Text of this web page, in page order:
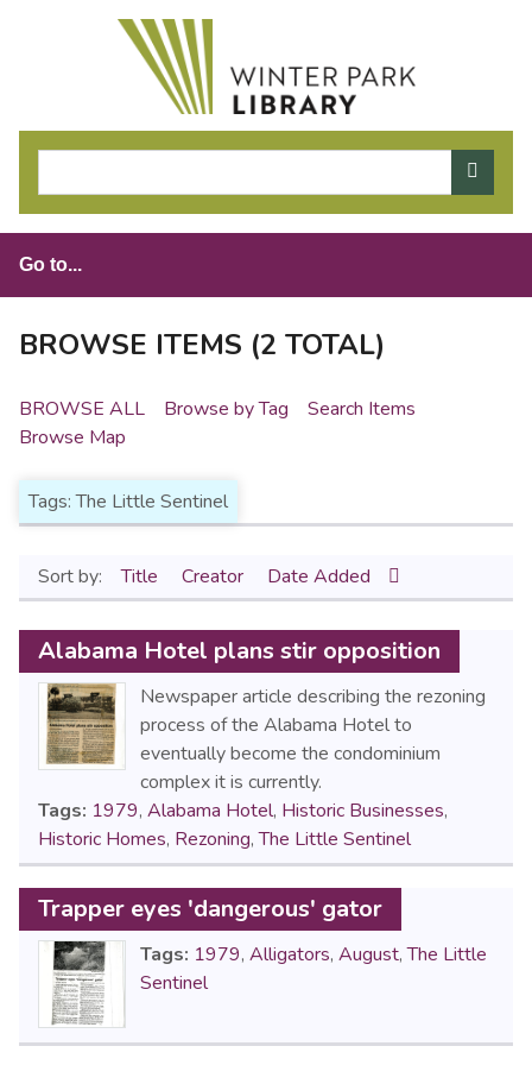
i
c
BROWSE ITEMS (2 TOTAL)
BROWSE ALL Browse by Tag
Search Items
Browse Map
Tags: The Little Sentinel
Sort by: Title Creator Date Added
Alabama Hotel plans stir opposition
Newspaper article describing the rezoning
process of the Alabama Hotel to
eventually become the condominium
complex it is currently.
Tags: 1979, Alabama Hotel, Historic Businesses,
Historic Homes, Rezoning,The Little Sentinel
Trapper eyes 'dangerous' gator
Tags: 1979, Alligators, August,The Little
Sentinel